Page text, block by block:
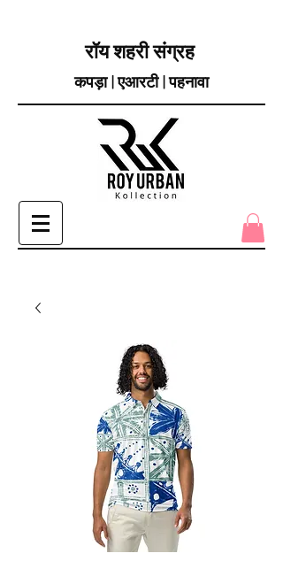
रॉय शहरी संग्रह
कपड़ा | एआरटी | पहनावा